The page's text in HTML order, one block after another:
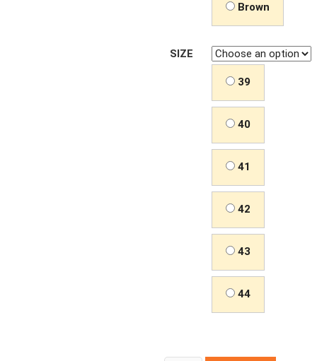
Brown
SIZE
39
40
41
42
43
44